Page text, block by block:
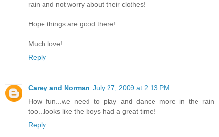
rain and not worry about their clothes!
Hope things are good there!
Much love!
Reply
Carey and Norman July 27, 2009 at 2:13 PM
How fun...we need to play and dance more in the rain
too...looks like the boys had a great time!
Reply